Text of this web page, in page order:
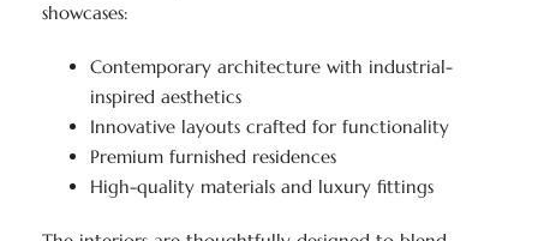
showcases:
Contemporary architecture with industrial-
inspired aesthetics
Innovative layouts crafted for functionality
Premium furnished residences
High-quality materials and luxury fittings